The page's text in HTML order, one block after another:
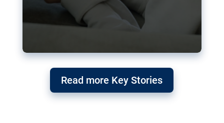
Read more Key Stories